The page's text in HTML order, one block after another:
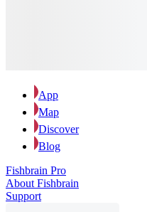
App
Map
Discover
Blog
Fishbrain Pro
About Fishbrain
Support